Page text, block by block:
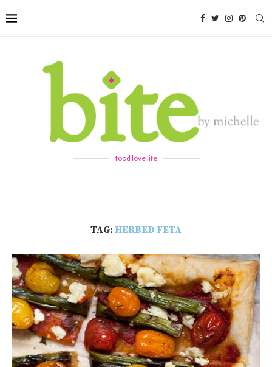
food love life
TAG: HERBED FETA